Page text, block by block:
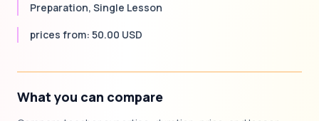
Preparation, Single Lesson
prices from: 50.00 USD
What you can compare